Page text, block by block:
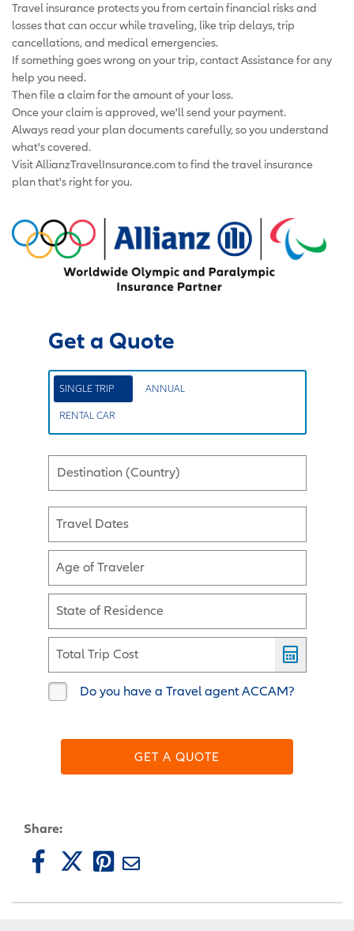
Travel insurance protects you from certain financial risks and
losses that can occur while traveling, like trip delays, trip
cancellations, and medical emergencies.
If something goes wrong on your trip, contact Assistance for any
help you need.
Then file a claim for the amount of your loss.
Once your claim is approved, we'll send your payment.
Always read your plan documents carefully, so you understand
what's covered.
Visit AllianzTravelInsurance.com to find the travel insurance
plan that's right for you.
Get a Quote
SINGLE TRIP ANNUAL
RENTAL CAR
Destination (Country)
Travel Dates
Age of Traveler
State of Residence
Total Trip Cost
Do you have a Travel agent ACCAM?
GET A QUOTE
Share: